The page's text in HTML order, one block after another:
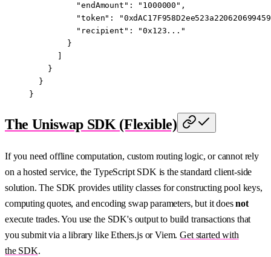
          "endAmount"
: "1000000" ,
          "token"
:
          "recipient"
:
"0x123..."
        }
    }
  }
}
The Uniswap SDK (Flexible)
If you need offline computation, custom routing logic, or cannot rely
on a hosted service, the TypeScript SDK is the standard client-side
solution. The SDK provides utility classes for constructing pool keys,
computing quotes, and encoding swap parameters, but it doesnot
execute trades. You use the SDK's output to build transactions that
you submit via a library like Ethers.js or Viem.Get started with
the SDK.